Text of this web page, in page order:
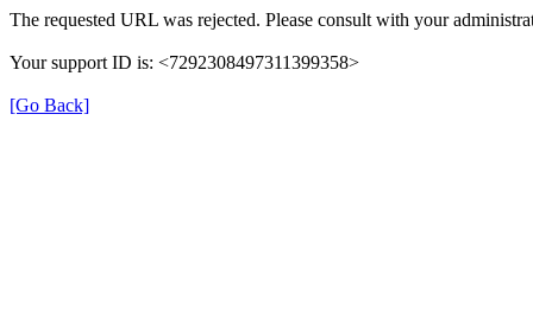
The requested URL was rejected. Please consult with your
Your support ID is: <7292308497311399358>
[Go Back]